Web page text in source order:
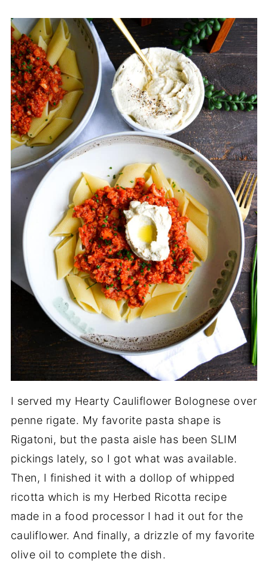
I served my Hearty Cauliflower Bolognese over
penne rigate. My favorite pasta shape is
Rigatoni, but the pasta aisle has been SLIM
pickings lately, so I got what was available.
Then, I finished it with a dollop of whipped
ricotta which is my Herbed Ricotta recipe
made in a food processor I had it out for the
cauliflower. And finally, a drizzle of my favorite
olive oil to complete the dish.